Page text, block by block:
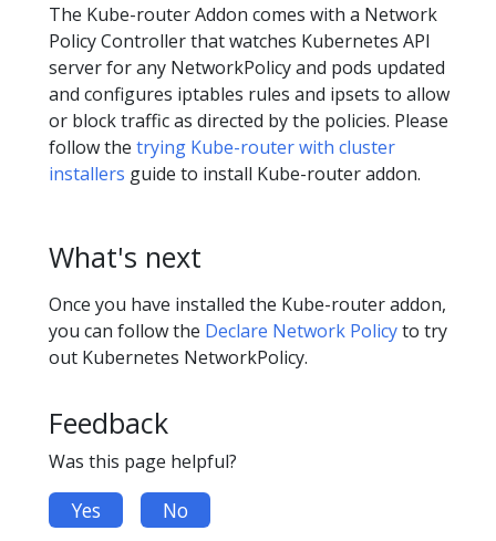
The Kube-router Addon comes with a Network
Policy Controller that watches Kubernetes API
server for any NetworkPolicy and pods updated
and configures iptables rules and ipsets to allow
or block traffic as directed by the policies. Please
follow the trying Kube-router with cluster
installers guide to install Kube-router addon.
What's next
Once you have installed the Kube-router addon,
you can follow the Declare Network Policyto try
out Kubernetes NetworkPolicy.
Feedback
Was this page helpful?
Yes No